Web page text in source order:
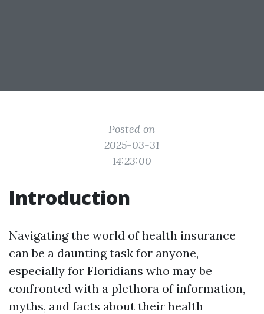
Posted on
2025-03-31
14:23:00
Introduction
Navigating the world of health insurance
can be a daunting task for anyone,
especially for Floridians who may be
confronted with a plethora of information,
myths, and facts about their health